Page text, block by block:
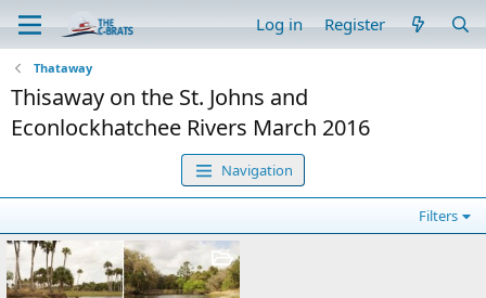
Log in Register
Thataway
Thisaway on the St. Johns and
Econlockhatchee Rivers March 2016
Navigation
Filters